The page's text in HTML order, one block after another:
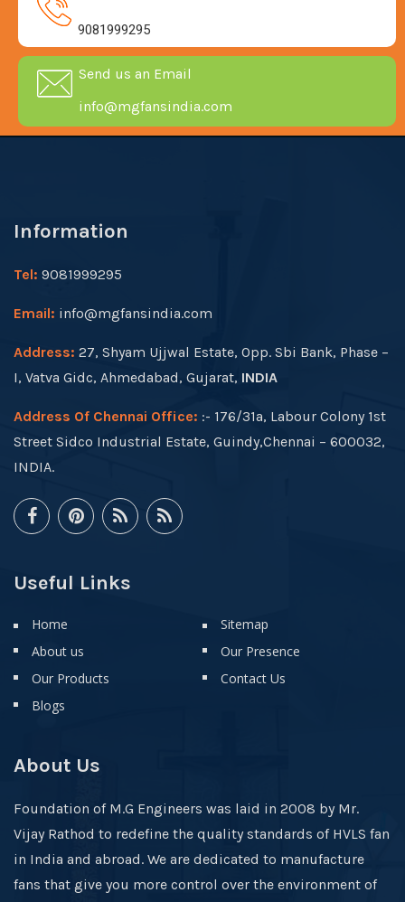
9081999295
Send us an Email
info@mgfansindia.com
Information
Tel: 9081999295
Email: info@mgfansindia.com
Address: 27, Shyam Ujjwal Estate, Opp. Sbi Bank, Phase –
I, Vatva Gidc, Ahmedabad, Gujarat, INDIA
Address Of Chennai Office: :- 176/31a, Labour Colony 1st
Street Sidco Industrial Estate, Guindy,Chennai – 600032,
INDIA.
Useful Links
Home
About us
Our Products
Blogs
Sitemap
Our Presence
Contact Us
About Us
Foundation of M.G Engineers was laid in 2008 by Mr.
Vijay Rathod to redefine the quality standards of HVLS fan
in India and abroad. We are dedicated to manufacture
fans that give you more control over the environment of